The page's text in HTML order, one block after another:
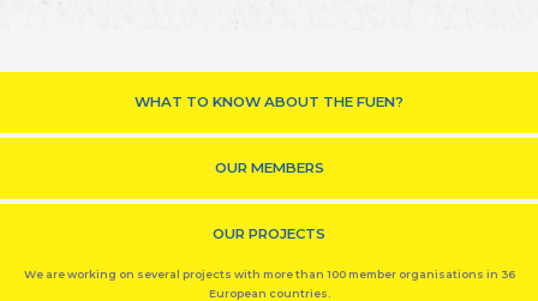
WHAT TO KNOW ABOUT THE FUEN?
OUR MEMBERS
OUR PROJECTS
We are working on several projects with more than 100 member organisations in 36
European countries.